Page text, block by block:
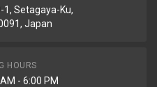
1, Setagaya-Ku,
Japan
HOURS
- 6:00 PM